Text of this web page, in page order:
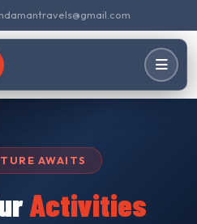
AWAITS
Activities